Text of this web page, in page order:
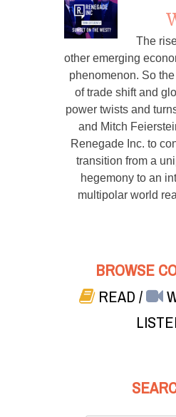
The
other emerging
phenomenon. So
of trade shift and
power twists and
and Mitch
Renegade Inc. to
transition from a
hegemony to an
multipolar world
BROWSE
READ/